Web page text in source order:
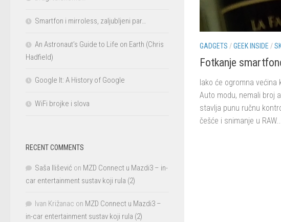
GADGETS /GEEK INSIDE /
Fotkanje
Iako će ogromna
Auto modu, nemali broj
stavlja punu ručnu
češće i snimanje u
Smartfon i mirroless, zaljubljeni par…
An Astronaut’s Guide to Life on Earth (Chris
Hadfield)
Google It: A History of Google
WiFi brojke i slova
RECENT COMMENTS
Saša Ilišević on MZD Connect u Mazdi3 – in-
car entertainment sustav koji rula (2)
Ivan Križanac on MZD Connect u Mazdi3 –
in-car entertainment sustav koji rula (2)